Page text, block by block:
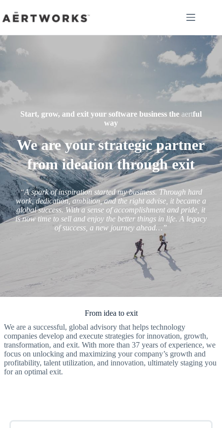
to
content
Start, grow, and exit your software business the aertful
way
We are your strategic partner
from ideation through exit
“A spark of inspiration started my business. Through hard
work, dedication, ambition, and the right advise, it became a
global success. With a sense of accomplishment and pride, it
is now time to sell and enjoy the better things in life. A legacy
of success, a new journey ahead…”
From idea to exit
We are a successful, global advisory that helps technology
companies develop and execute strategies for innovation, growth,
transformation, and exit. With more than 37 years of experience, we
focus on unlocking and maximizing your company’s growth and
profitability, talent utilization, and innovation, ultimately staging you
for an optimal exit.